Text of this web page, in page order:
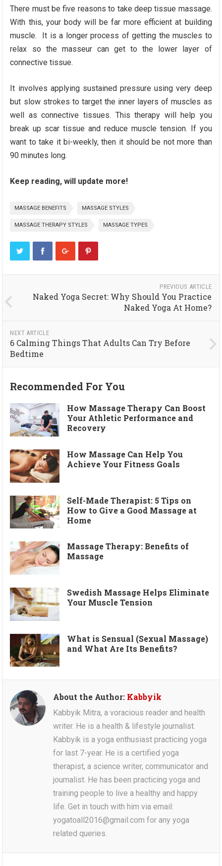
There must be five reasons to take deep tissue massage.
With this, your body will be far more efficient at building
muscle. It is a longer process of getting the muscles to
relax so the masseur can get to the lower layer of
connective tissue.
It involves applying sustained pressure using very deep
but slow strokes to target the inner layers of muscles as
well as connective tissues. This therapy will help you
break up scar tissue and reduce muscle tension. If you
want to take it bi-weekly, then it should be not more than
90 minutes long.
Keep reading, will update more!
MASSAGE BENEFITS MASSAGE STYLES
MASSAGE THERAPY STYLES MASSAGE TYPES
PREVIOUS ARTICLE
Naked Yoga Secret: Why Should You Practice
Naked Yoga At Home?
NEXT ARTICLE
6 Calming Things That Adults Can Try Before
Bedtime
Recommended For You
How Massage Therapy Can Boost
Your Athletic Performance and
Recovery
How Massage Can Help You
Achieve Your Fitness Goals
Self-Made Therapist: 5 Tips on
How to Give a Good Massage at
Home
Massage Therapy: Benefits of
Massage
Swedish Massage Helps Eliminate
Your Muscle Tension
What is Sensual (Sexual Massage)
and What Are Its Benefits?
About the Author: Kabbyik
Kabbyik Mitra, a voracious reader and health
writer. He is a health & lifestyle journalist.
Kabbyik is a yoga enthusiast practicing yoga
for last 7-year. He is a certified yoga
therapist, a science writer, communicator and
journalist. He has been practicing yoga and
training people to live a healthy and happy
life. Get in touch with him via email:
yogatoall2016@gmail.com for any yoga
related queries.